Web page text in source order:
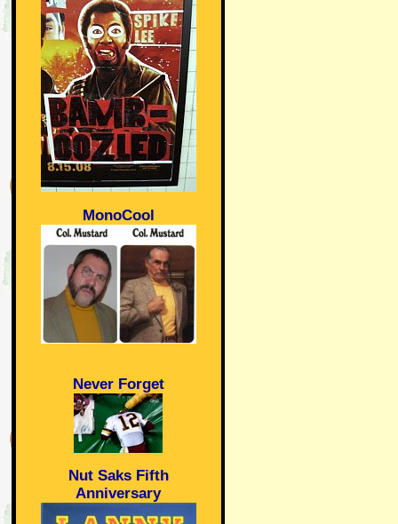
MonoCool
Never Forget
Nut Saks Fifth
Anniversary